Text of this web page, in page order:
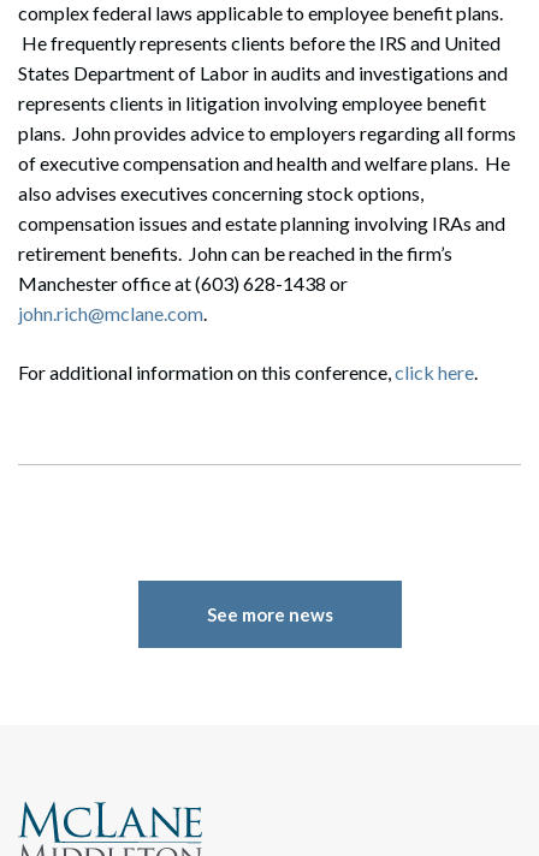
complex federal laws applicable to employee benefit plans.
He frequently represents clients before the IRS and United
States Department of Labor in audits and investigations and
represents clients in litigation involving employee benefit
plans. John provides advice to employers regarding all forms
of executive compensation and health and welfare plans. He
also advises executives concerning stock options,
compensation issues and estate planning involving IRAs and
retirement benefits. John can be reached in the firm’s
Manchester office at (603) 628-1438 or
john.rich@mclane.com.
For additional information on this conference,click here.
See more news